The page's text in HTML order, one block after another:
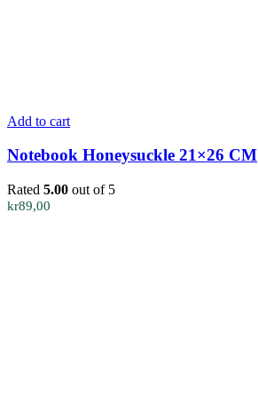
Add to cart
Notebook Honeysuckle 21×26 CM
Rated 5.00 out of 5
kr89,00